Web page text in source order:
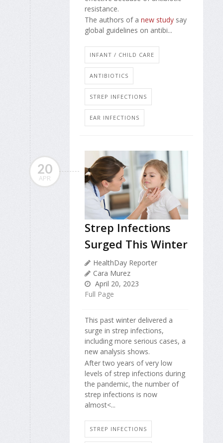
resistance.
The authors of a new study say
global guidelines on antibi...
INFANT / CHILD CARE
ANTIBIOTICS
STREP INFECTIONS
EAR INFECTIONS
20
APR
Strep Infections
Surged This Winter
HealthDay Reporter
Cara Murez
April 20, 2023
Full Page
This past winter delivered a
surge in strep infections,
including more serious cases, a
new analysis shows.
After two years of very low
levels of strep infections during
the pandemic, the number of
strep infections is now
almost<...
STREP INFECTIONS